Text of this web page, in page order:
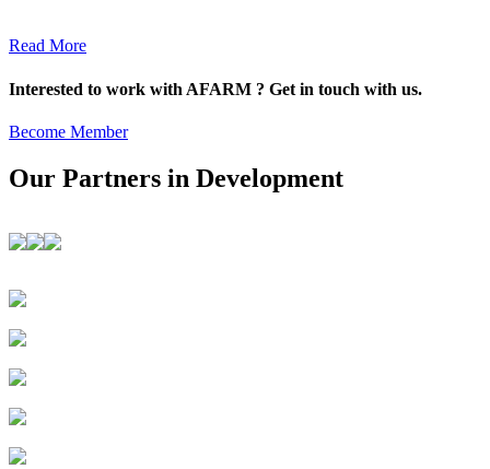
Read More
Interested to work with AFARM ? Get in touch with us.
Become Member
Our Partners in Development